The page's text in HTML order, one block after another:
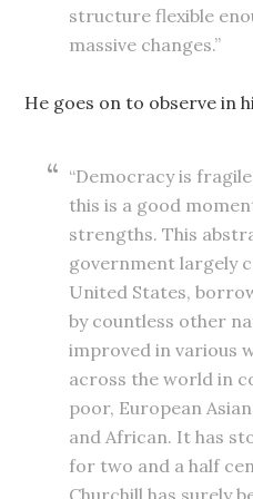
structure flexible
massive changes.”
He goes on to observe in
“Democracy is
this is a good
strengths. This
government largely
United States,
by countless other
improved in various
across the world in
poor, European
and African. It has
for two and a half
Churchill has surely